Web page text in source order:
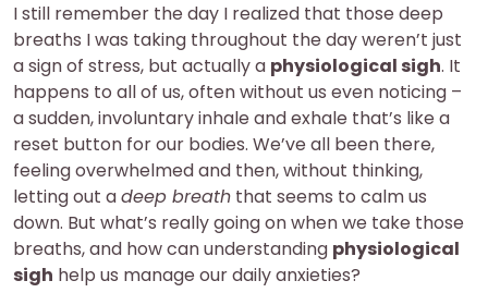
I still remember the day I realized that those deep
breaths I was taking throughout the day weren’t just
a sign of stress, but actually a physiological sigh. It
happens to all of us, often without us even noticing –
a sudden, involuntary inhale and exhale that’s like a
reset button for our bodies. We’ve all been there,
feeling overwhelmed and then, without thinking,
letting out adeep breath that seems to calm us
down. But what’s really going on when we take those
breaths, and how can understanding physiological
sigh help us manage our daily anxieties?